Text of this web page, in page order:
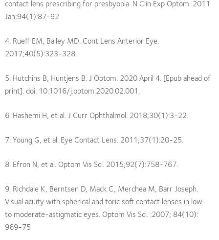
contact lens prescribing for presbyopia. N Clin Exp Optom. 2011
Jan;94(1):87-92
4. Rueff EM, Bailey MD. Cont Lens Anterior Eye.
2017;40(5):323-328.
5. Hutchins B, Huntjens B. J Optom. 2020 April 4. [Epub ahead of
print]. doi: 10.1016/j.optom.2020.02.001.
6. Hashemi H, et al. J Curr Ophthalmol. 2018;30(1):3-22.
7. Young G, et al. Eye Contact Lens. 2011;37(1):20-25.
8. Efron N, et al. Optom Vis Sci. 2015;92(7):758-767.
9. Richdale K, Berntsen D, Mack C, Merchea M, Barr Joseph.
Visual acuity with spherical and toric soft contact lenses in low-
to moderate-astigmatic eyes. Optom Vis Sci. :2007; 84(10):
969-75